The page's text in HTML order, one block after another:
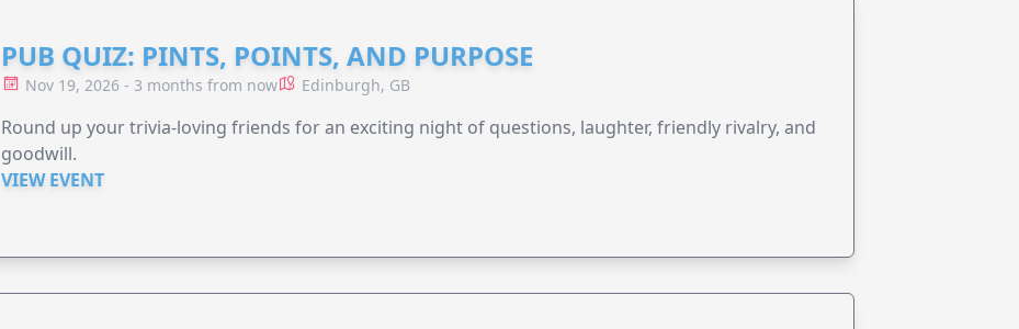
PUB QUIZ: PINTS, POINTS, AND PURPOSE
Nov 19, 2026 - 3 months from now Edinburgh, GB
Round up your trivia-loving friends for an exciting night of questions, laughter, friendly rivalry, and
goodwill.
VIEW EVENT